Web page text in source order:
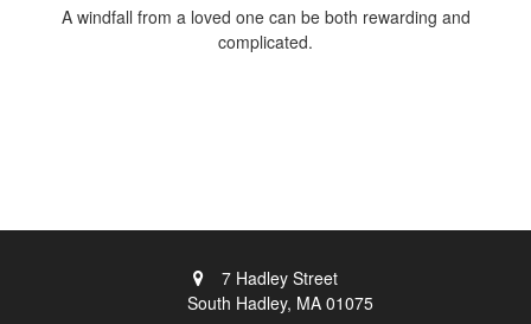
A windfall from a loved one can be both rewarding and
complicated.
7 Hadley Street
South Hadley, MA 01075